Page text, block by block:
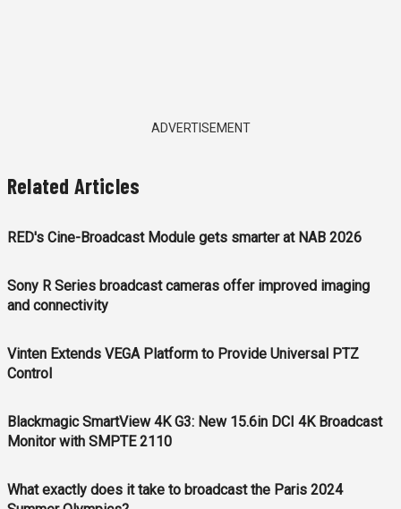
ADVERTISEMENT
Related Articles
RED's Cine-Broadcast Module gets smarter at NAB 2026
Sony R Series broadcast cameras offer improved imaging
and connectivity
Vinten Extends VEGA Platform to Provide Universal PTZ
Control
Blackmagic SmartView 4K G3: New 15.6in DCI 4K Broadcast
Monitor with SMPTE 2110
What exactly does it take to broadcast the Paris 2024